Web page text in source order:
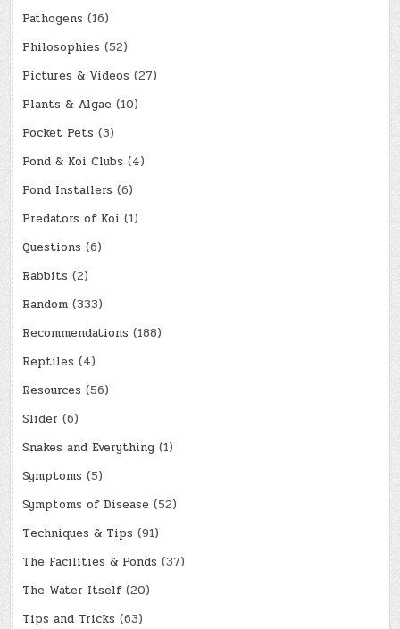
Pathogens (16)
Philosophies (52)
Pictures & Videos (27)
Plants & Algae (10)
Pocket Pets (3)
Pond & Koi Clubs (4)
Pond Installers (6)
Predators of Koi (1)
Questions (6)
Rabbits (2)
Random (333)
Recommendations (188)
Reptiles (4)
Resources (56)
Slider (6)
Snakes and Everything (1)
Symptoms (5)
Symptoms of Disease (52)
Techniques & Tips (91)
The Facilities & Ponds (37)
The Water Itself(20)
Tips and Tricks (63)